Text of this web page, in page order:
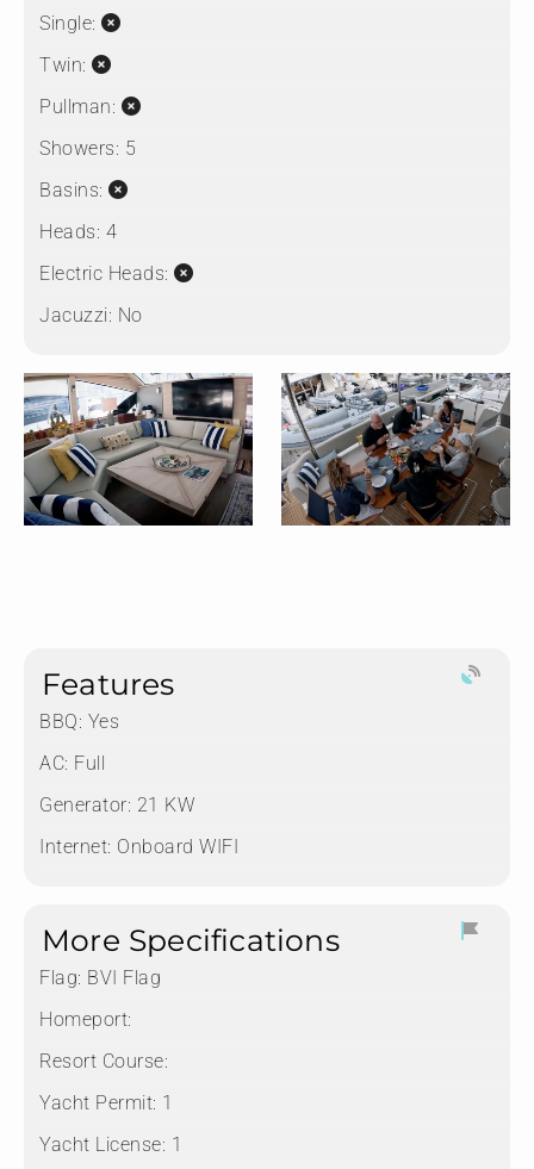
Single:
Twin:
Pullman:
Showers: 5
Basins:
Heads: 4
Electric Heads:
Jacuzzi: No
Features
BBQ: Yes
AC: Full
Generator: 21 KW
Internet: Onboard WIFI
More Specifications
Flag: BVI Flag
Homeport:
Resort Course:
Yacht Permit: 1
Yacht License: 1